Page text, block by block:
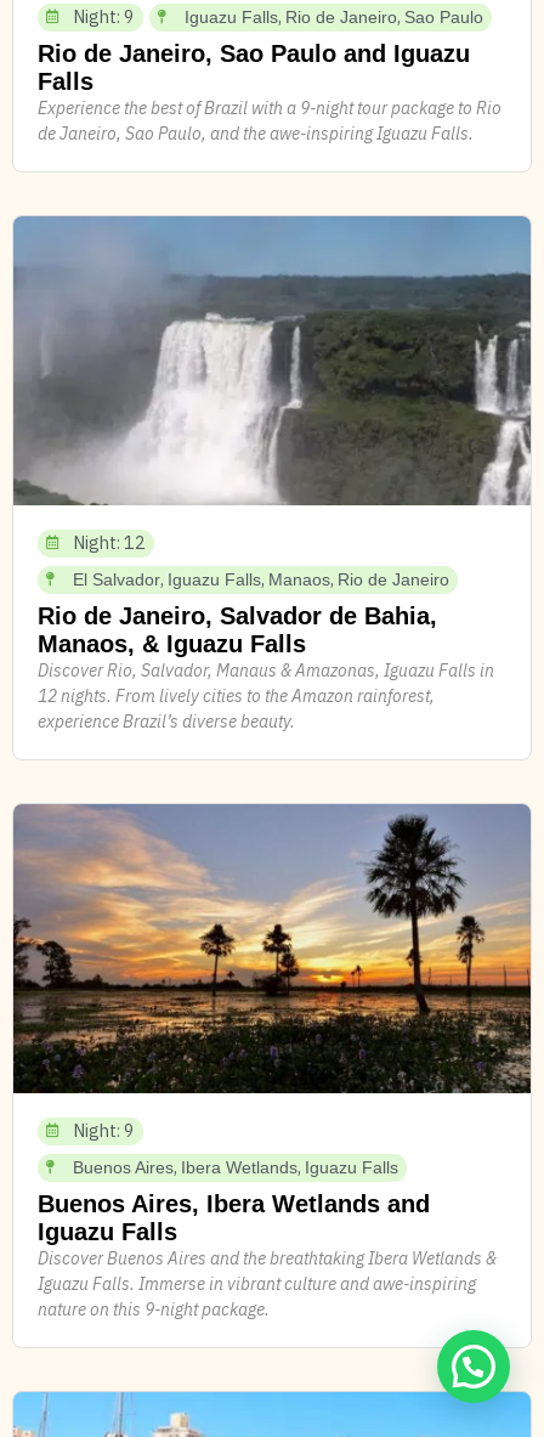
Night: 9 Iguazu Falls, Rio de Janeiro, Sao Paulo
Rio de Janeiro, Sao Paulo and Iguazu
Falls
Experience the best of Brazil with a 9-night tour package to Rio
de Janeiro, Sao Paulo, and the awe-inspiring Iguazu Falls.
Night: 12
El Salvador, Iguazu Falls, Manaos, Rio de Janeiro
Rio de Janeiro, Salvador de Bahia,
Manaos, & Iguazu Falls
Discover Rio, Salvador, Manaus & Amazonas, Iguazu Falls in
12 nights. From lively cities to the Amazon rainforest,
experience Brazil’s diverse beauty.
Night: 9
Buenos Aires, Ibera Wetlands, Iguazu Falls
Buenos Aires, Ibera Wetlands and
Iguazu Falls
Discover Buenos Aires and the breathtaking Ibera Wetlands &
Iguazu Falls. Immerse in vibrant culture and awe-inspiring
nature on this 9-night package.